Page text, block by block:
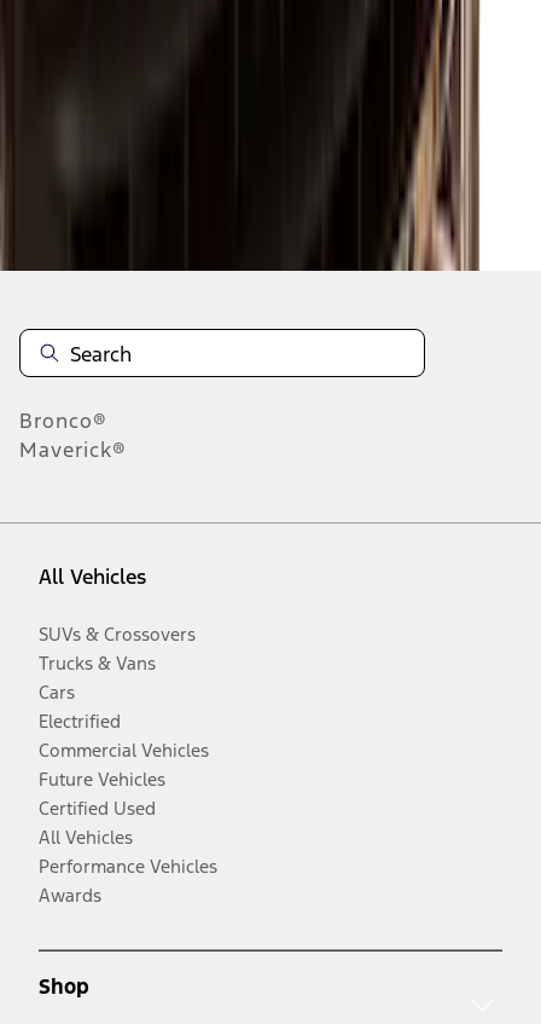
Bronco®
Maverick®
All Vehicles
SUVs & Crossovers
Trucks & Vans
Cars
Electrified
Commercial Vehicles
Future Vehicles
Certified Used
All Vehicles
Performance Vehicles
Awards
Shop